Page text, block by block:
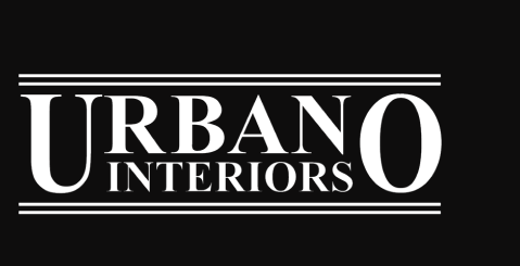
Your
Name
Your
Email
Your